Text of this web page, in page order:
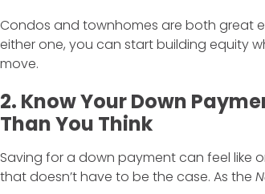
Condos and townhomes are both great
either one, you can start building equity
move.
2. Know Your Down
Than You Think
Saving for a down payment can feel like
that doesn’t have to be the case. As the